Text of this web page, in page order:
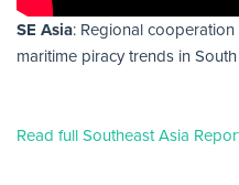
SE Asia: Regional
maritime piracy trends in
Read full Southeast Asia